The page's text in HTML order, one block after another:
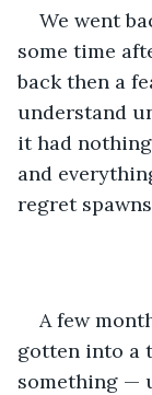
We went
some time
back then a
understand
it had
and
regret
A few
gotten into a
something —